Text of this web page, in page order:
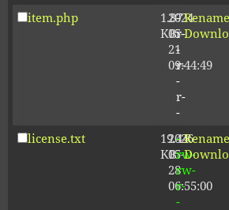
item.php
1.87
KB
2024-
05-
21
09:44:49
-
r-
-
r-
-
r-
-
Rename
license.txt
19.44
KB
2026-
05-
28
06:55:00
-
rw-
rw-
r-
-
Rename